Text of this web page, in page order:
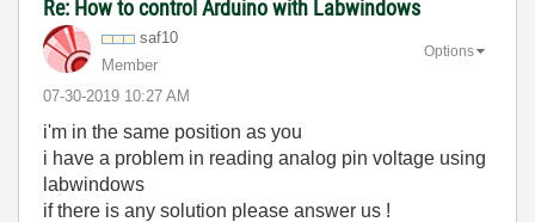
Re: How to control Arduino with Labwindows
saf10
Member
‎07-30-2019 10:27 AM
Options
i'm in the same position as you
i have a problem in reading analog pin voltage using
labwindows
if there is any solution please answer us !